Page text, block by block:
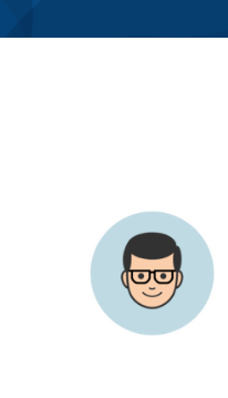
Drupal AI
Case
Getting
Find a
Certified
Become a
About the
Community